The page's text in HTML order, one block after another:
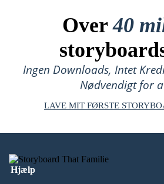
Over40
Ingen Downloads, Intet
Nødvendigt for
LAVE MIT FØRSTE
Hjælp